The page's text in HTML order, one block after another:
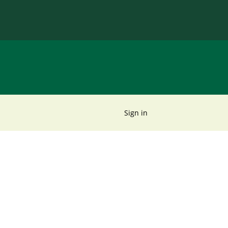
Sign in